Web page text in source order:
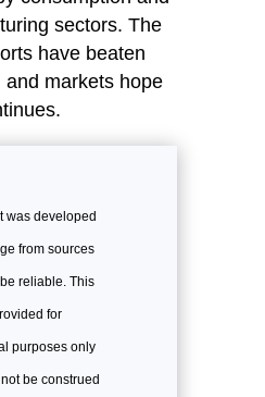
sectors. The
have beaten
and markets hope
was developed
from sources
reliable. This
for
purposes only
be construed